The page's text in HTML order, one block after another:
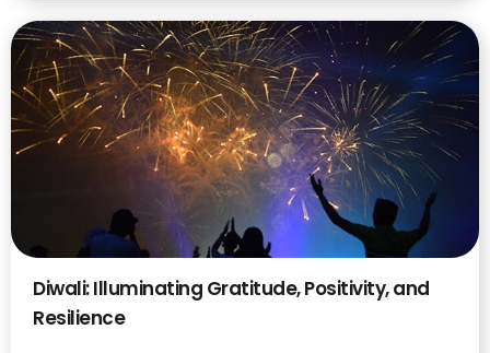
Diwali: Illuminating Gratitude, Positivity, and
Resilience